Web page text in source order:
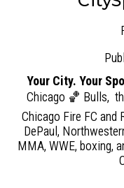
Your City. Your
Chicago 🏀 Bulls,
Chicago Fire FC and
DePaul,
MMA, WWE, boxing,